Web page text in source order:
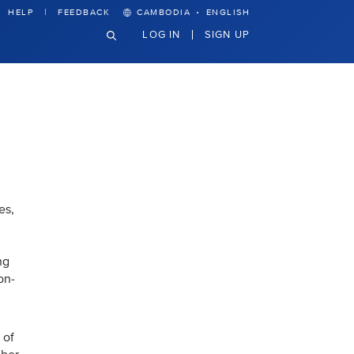
HELP FEEDBACK CAMBODIA · ENGLISH
LOG IN SIGN UP
of